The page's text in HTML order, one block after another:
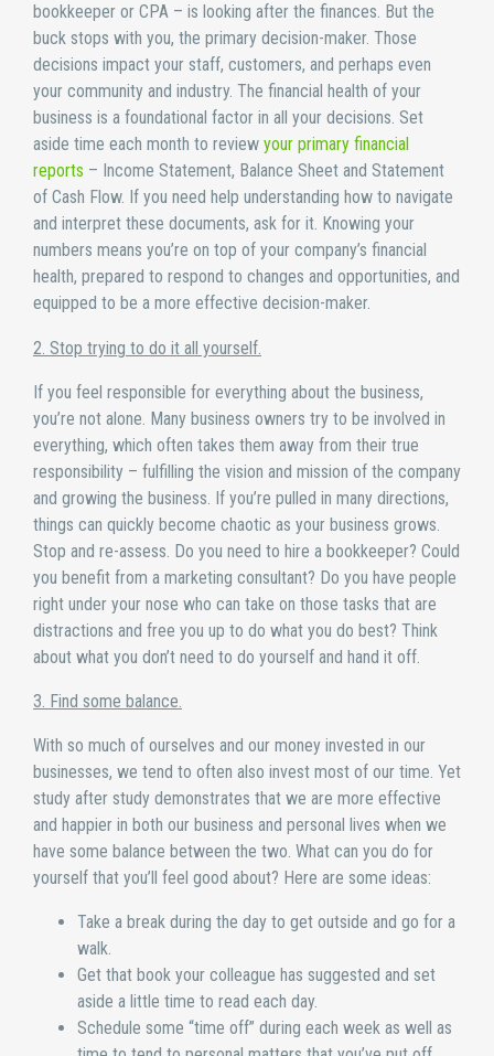
bookkeeper or CPA – is looking after the finances. But the
buck stops with you, the primary decision-maker. Those
decisions impact your staff, customers, and perhaps even
your community and industry. The financial health of your
business is a foundational factor in all your decisions. Set
aside time each month to review your primary financial
reports – Income Statement, Balance Sheet and Statement
of Cash Flow. If you need help understanding how to navigate
and interpret these documents, ask for it. Knowing your
numbers means you’re on top of your company’s financial
health, prepared to respond to changes and opportunities, and
equipped to be a more effective decision-maker.
2. Stop trying to do it all yourself.
If you feel responsible for everything about the business,
you’re not alone. Many business owners try to be involved in
everything, which often takes them away from their true
responsibility – fulfilling the vision and mission of the company
and growing the business. If you’re pulled in many directions,
things can quickly become chaotic as your business grows.
Stop and re-assess. Do you need to hire a bookkeeper? Could
you benefit from a marketing consultant? Do you have people
right under your nose who can take on those tasks that are
distractions and free you up to do what you do best? Think
about what you don’t need to do yourself and hand it off.
3. Find some balance.
With so much of ourselves and our money invested in our
businesses, we tend to often also invest most of our time. Yet
study after study demonstrates that we are more effective
and happier in both our business and personal lives when we
have some balance between the two. What can you do for
yourself that you’ll feel good about? Here are some ideas:
Take a break during the day to get outside and go for a
walk.
Get that book your colleague has suggested and set
aside a little time to read each day.
Schedule some “time off” during each week as well as